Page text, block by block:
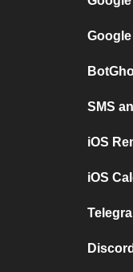
SMS
iOS
iOS